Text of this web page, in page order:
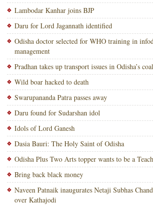
Lambodar Kanhar joins BJP
Daru for Lord Jagannath identified
Odisha doctor selected for WHO training in
management
Pradhan takes up transport issues in Odisha’s
Wild boar hacked to death
Swarupananda Patra passes away
Daru found for Sudarshan idol
Idols of Lord Ganesh
Dasia Bauri: The Holy Saint of Odisha
Odisha Plus Two Arts topper wants to be a
Bring back black money
Naveen Patnaik inaugurates Netaji Subhas
over Kathajodi